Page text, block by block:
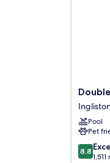
by
Hilton
Airport
Ingliston
Pool
Pet
8.8
out
8.8